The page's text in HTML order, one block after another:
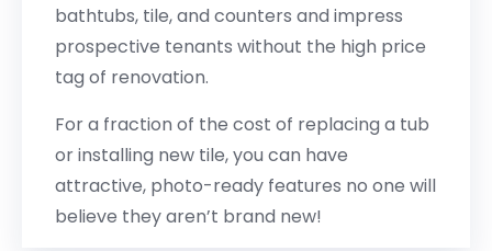
bathtubs, tile, and counters and impress
prospective tenants without the high price
tag of renovation.
For a fraction of the cost of replacing a tub
or installing new tile, you can have
attractive, photo-ready features no one will
believe they aren’t brand new!